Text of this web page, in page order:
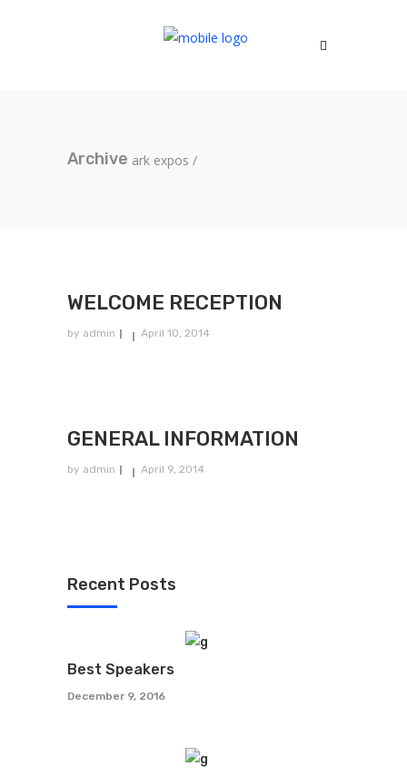
Archive ark expos /
WELCOME RECEPTION
by admin April 10, 2014
GENERAL INFORMATION
by admin April 9, 2014
Recent Posts
Best Speakers
December 9, 2016